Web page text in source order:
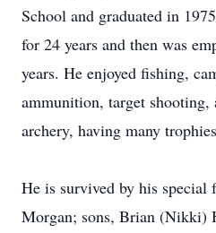
School and graduated in
for 24 years and then was
years. He enjoyed fishing,
ammunition, target
archery, having many
He is survived by his special
Morgan; sons, Brian (Nikki)